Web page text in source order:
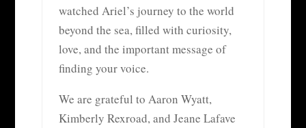
watched Ariel’s journey to the world
beyond the sea, filled with curiosity,
love, and the important message of
finding your voice.
We are grateful to Aaron Wyatt,
Kimberly Rexroad, and Jeane Lafave